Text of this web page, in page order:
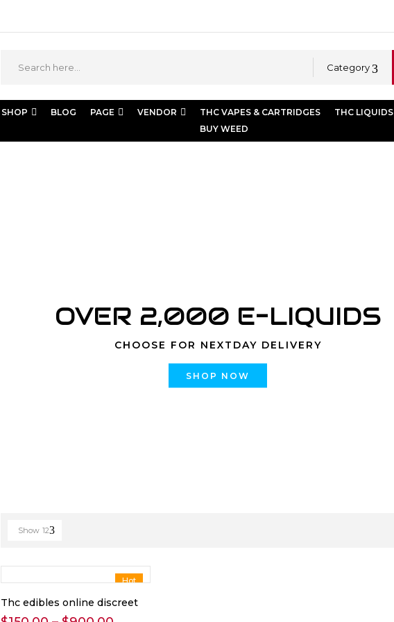
Category
SHOP BLOG PAGE VENDOR THC VAPES & CARTRIDGES
THC LIQUIDS
BUY WEED
OVER 2,000 E-LIQUIDS
CHOOSE FOR NEXTDAY DELIVERY
SHOP NOW
Show 12
Hot
Thc edibles online discreet